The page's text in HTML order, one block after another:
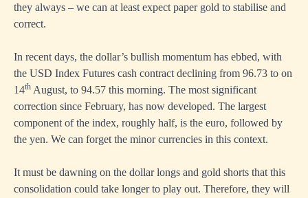
they always – we can at least expect paper gold to stabilise and
correct.
In recent days, the dollar’s bullish momentum has ebbed, with
the USD Index Futures cash contract declining from 96.73 to on
14th August, to 94.57 this morning. The most significant
correction since February, has now developed. The largest
component of the index, roughly half, is the euro, followed by
the yen. We can forget the minor currencies in this context.
It must be dawning on the dollar longs and gold shorts that this
consolidation could take longer to play out. Therefore, they will